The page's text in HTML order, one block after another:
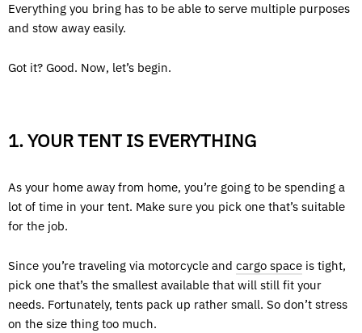
Everything you bring has to be able to serve multiple purposes
and stow away easily.
Got it? Good. Now, let’s begin.
1. YOUR TENT IS EVERYTHING
As your home away from home, you’re going to be spending a
lot of time in your tent. Make sure you pick one that’s suitable
for the job.
Since you’re traveling via motorcycle and cargo space is tight,
pick one that’s the smallest available that will still fit your
needs. Fortunately, tents pack up rather small. So don’t stress
on the size thing too much.